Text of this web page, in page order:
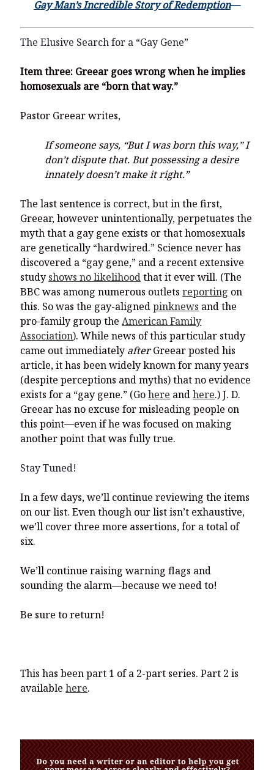
Gay Man’s Incredible Story of Redemption—
The Elusive Search for a “Gay Gene”
Item three: Greear goes wrong when he implies
homosexuals are “born that way.”
Pastor Greear writes,
If someone says, “But I was born this way,” I
don’t dispute that. But possessing a desire
innately doesn’t make it right.”
The last sentence is correct, but in the first,
Greear, however unintentionally, perpetuates the
myth that a gay gene exists or that homosexuals
are genetically “hardwired.” Science never has
discovered a “gay gene,” and a recent extensive
study shows no likelihoodthat it ever will. (The
BBC was among numerous outletsreporting on
this. So was the gay-alignedpinknews and the
pro-family group theAmerican Family
Association). While news of this particular study
came out immediately afterGreear posted his
article, it has been widely known for many years
(despite perceptions and myths) that no evidence
exists for a “gay gene.” (Gohere andhere.) J. D.
Greear has no excuse for misleading people on
this point—even if he was focused on making
another point that was fully true.
Stay Tuned!
In a few days, we’ll continue reviewing the items
on our list. Even though our list isn’t exhaustive,
we’ll cover three more assertions, for a total of
six.
We’ll continue raising warning flags and
sounding the alarm—because we need to!
Be sure to return!
This has been part 1 of a 2-part series. Part 2 is
availablehere.